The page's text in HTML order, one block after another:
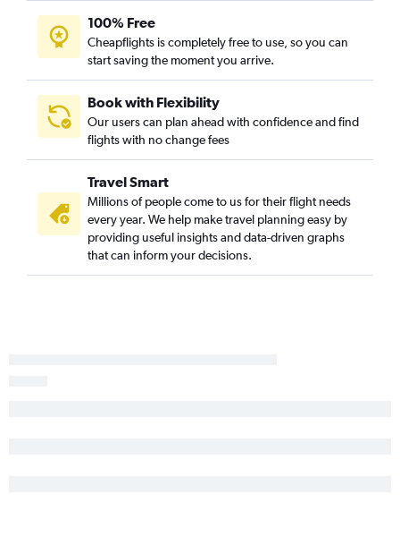
Dayton to Savannah flights
South Bend to Charleston flights
Midway to Columbia flights
Indianapolis to Greenville flights
Louisville to Hilton Head Island flights
Dayton to Hilton Head Island flights
South Bend to Savannah flights
Indianapolis to Columbia flights
Cincinnati to Greenville flights
100% Free
Cheapflights is completely free to use, so you can
start saving the moment you arrive.
Book with Flexibility
Our users can plan ahead with confidence and find
flights with no change fees
Travel Smart
Millions of people come to us for their flight needs
every year. We help make travel planning easy by
providing useful insights and data-driven graphs
that can inform your decisions.